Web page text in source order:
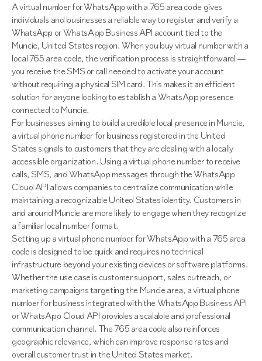
A virtual number for WhatsApp with a 765 area code gives
individuals and businesses a reliable way to register and verify a
WhatsApp or WhatsApp Business API account tied to the
Muncie, United States region. When you buy virtual number with a
local 765 area code, the verification process is straightforward —
you receive the SMS or call needed to activate your account
without requiring a physical SIM card. This makes it an efficient
solution for anyone looking to establish a WhatsApp presence
connected to Muncie.
For businesses aiming to build a credible local presence in Muncie,
a virtual phone number for business registered in the United
States signals to customers that they are dealing with a locally
accessible organization. Using a virtual phone number to receive
calls, SMS, and WhatsApp messages through the WhatsApp
Cloud API allows companies to centralize communication while
maintaining a recognizable United States identity. Customers in
and around Muncie are more likely to engage when they recognize
a familiar local number format.
Setting up a virtual phone number for WhatsApp with a 765 area
code is designed to be quick and requires no technical
infrastructure beyond your existing devices or software platforms.
Whether the use case is customer support, sales outreach, or
marketing campaigns targeting the Muncie area, a virtual phone
number for business integrated with the WhatsApp Business API
or WhatsApp Cloud API provides a scalable and professional
communication channel. The 765 area code also reinforces
geographic relevance, which can improve response rates and
overall customer trust in the United States market.